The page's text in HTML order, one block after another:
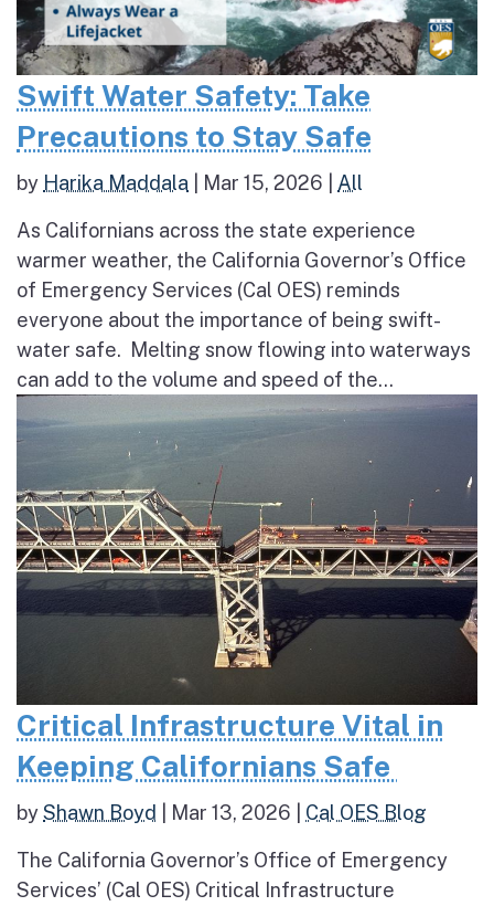
Swift Water Safety: Take
Precautions to Stay Safe
by Harika Maddala Mar 15, 2026 All
As Californians across the state experience
warmer weather, the California Governor’s Office
of Emergency Services (Cal OES) reminds
everyone about the importance of being swift-
water safe. Melting snow flowing into waterways
can add to the volume and speed of the...
Critical Infrastructure Vital in
Keeping Californians Safe
byShawn Boyd Mar 13, 2026 Cal OES Blog
The California Governor’s Office of Emergency
Services’ (Cal OES) Critical Infrastructure